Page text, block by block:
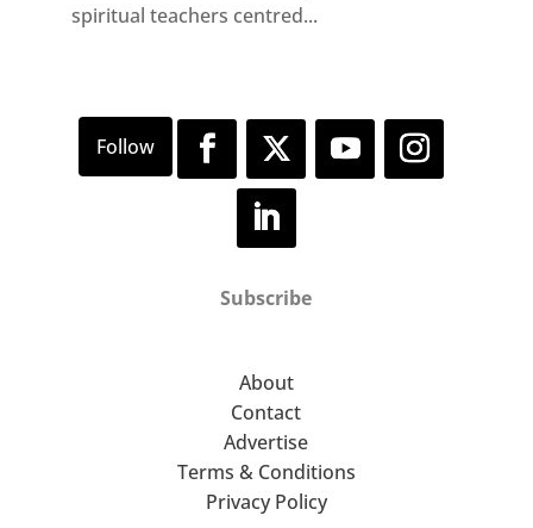
spiritual teachers centred...
Subscribe
About
Contact
Advertise
Terms & Conditions
Privacy Policy